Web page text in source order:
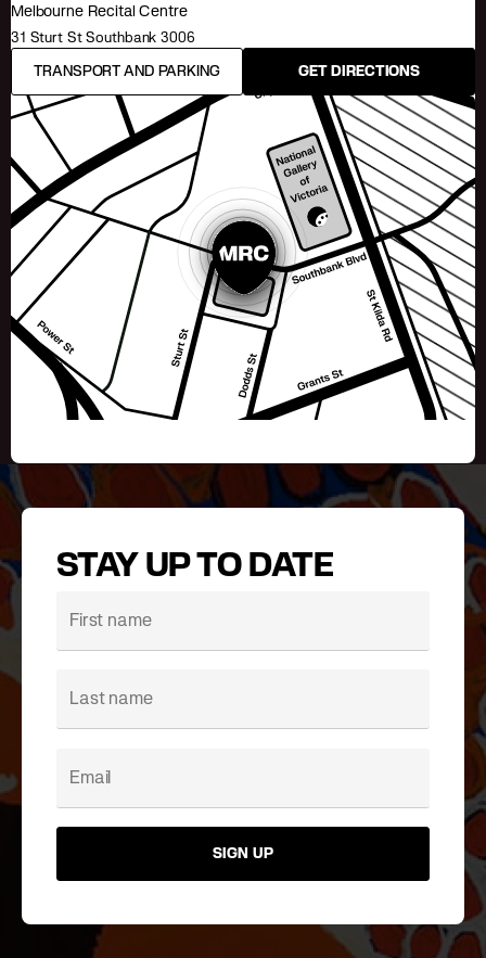
Melbourne Recital Centre
31 Sturt St Southbank 3006
TRANSPORT AND PARKING
GET DIRECTIONS
STAY UP TO DATE
SIGN UP